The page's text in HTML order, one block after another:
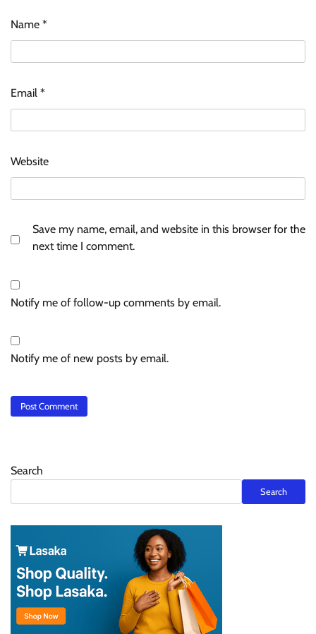
Name *
Email *
Website
Save my name, email, and website in this browser for the
next time I comment.
Notify me of follow-up comments by email.
Notify me of new posts by email.
Search
Search